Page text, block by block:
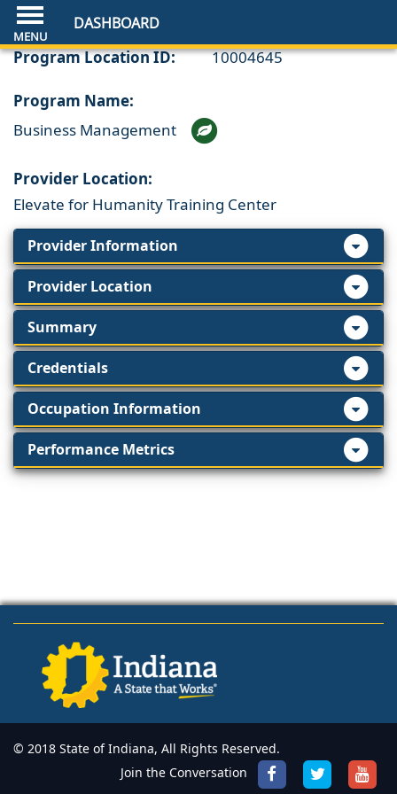
DASHBOARD
Program Location ID: 10004645
Program Name:
Business Management
Provider Location:
Elevate for Humanity Training Center
Provider Information
Provider Location
Summary
Credentials
Occupation Information
Performance Metrics
© 2018 State of Indiana, All Rights Reserved.
Join the Conversation